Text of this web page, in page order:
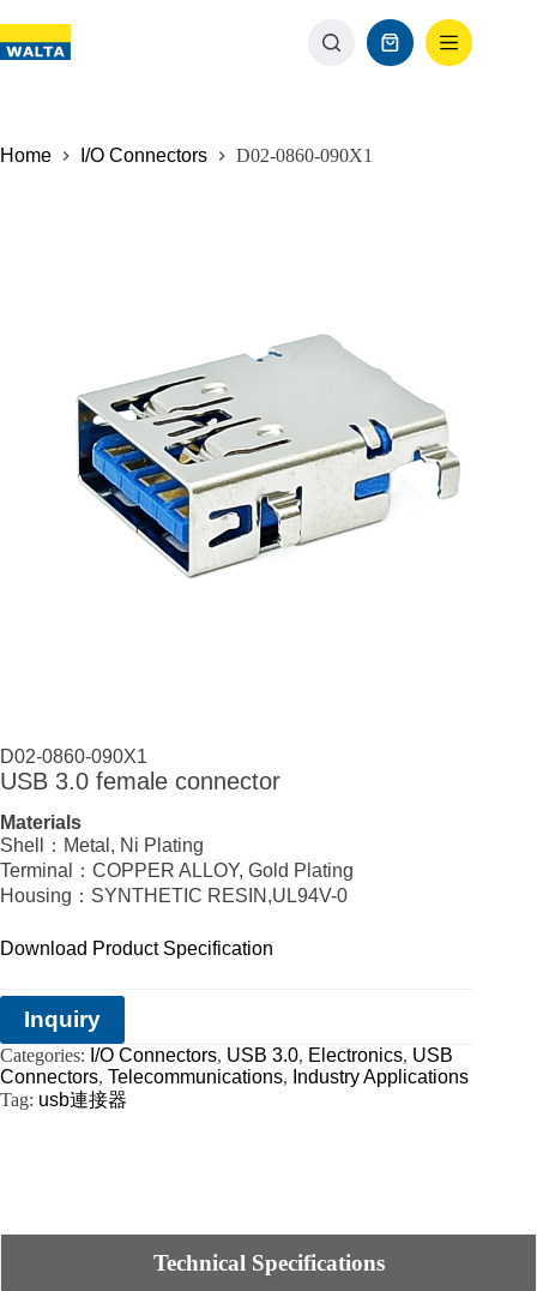
Home I/O Connectors D02-0860-090X1
D02-0860-090X1
USB 3.0 female connector
Materials
Shell：Metal, Ni Plating
Terminal：COPPER ALLOY, Gold Plating
Housing：SYNTHETIC RESIN,UL94V-0
Download Product Specification
Inquiry
Categories: I/O Connectors, USB 3.0, Electronics, USB
Connectors, Telecommunications, Industry Applications
Tag: usb連接器
Technical Specifications